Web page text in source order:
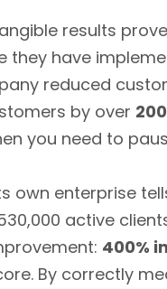
results
they have
reduced
by over
you need to
own enterprise
active
400%
By correctly